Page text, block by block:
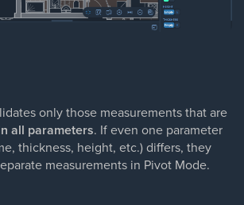
only those measurements that are
all parameters. If even one parameter
thickness, height, etc.) differs, they
measurements in Pivot Mode.